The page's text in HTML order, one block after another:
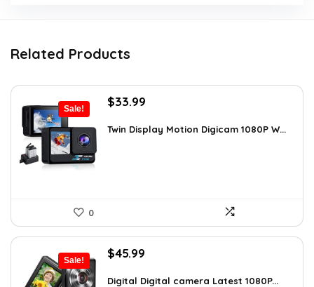
Related Products
Sale!
Original
was:
$33.99
is:
Twin Display Motion Digicam 1080P W...
0
Sale!
Original
was:
$45.99
is:
Digital Digital camera Latest 1080P...